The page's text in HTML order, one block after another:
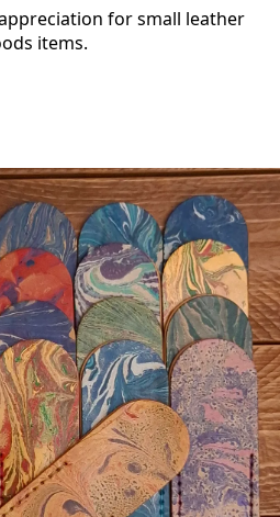
for small leather
items.